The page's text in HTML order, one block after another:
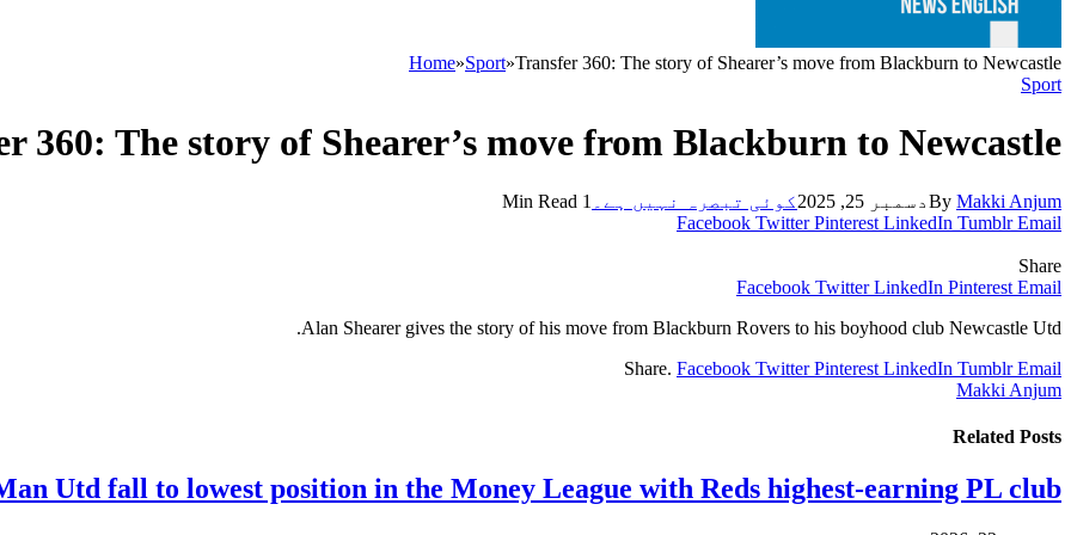
Home»Sport»Transfer 360: The story of Shearer’s move from Blackburn to Newcastle
Sport
360: The story of Shearer’s move from Blackburn to Newcastle
By Makki Anjum دسمبر 25, 2025 کوئی تبصرہ نہیں ہے۔
1 Min Read
Facebook Twitter Pinterest LinkedIn Tumblr Email
Share
Facebook Twitter LinkedIn Pinterest Email
Alan Shearer gives the story of his move from Blackburn Rovers to his boyhood club Newcastle Utd.
Share. Facebook Twitter Pinterest LinkedIn Tumblr Email
Makki Anjum
Related Posts
Utd fall to lowest position in the Money League with Reds highest-earning PL club